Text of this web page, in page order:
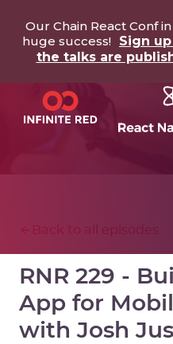
Our Chain React Conf
huge success! Sign
the talks are
RNR 229 -
App for
with Josh